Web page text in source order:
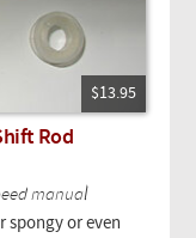
$13.95
Rod
manual
spongy or even